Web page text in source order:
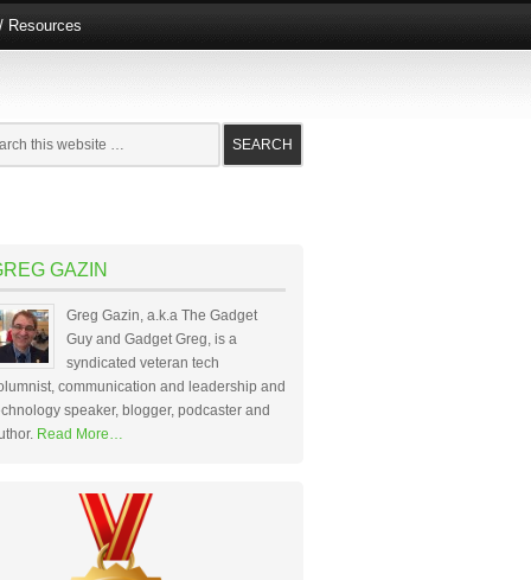
Resources
GAZIN
Greg Gazin, a.k.a The Gadget
Guy and Gadget Greg, is a
syndicated veteran tech
communication and leadership and
speaker, blogger, podcaster and
Read More…